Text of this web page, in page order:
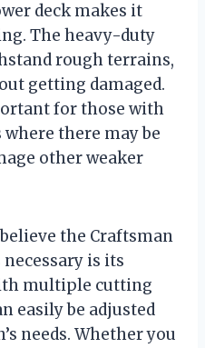
deck makes it
The heavy-duty
rough terrains,
getting damaged.
for those with
there may be
other weaker
the Craftsman
necessary is its
multiple cutting
easily be adjusted
needs. Whether you